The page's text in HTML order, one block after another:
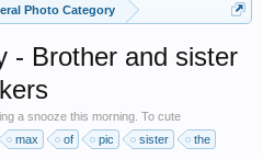
Photo Category
- Brother and sister
a snooze this morning. To cute
max of pic sister
the